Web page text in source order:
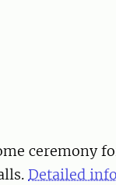
ceremony
Detailed